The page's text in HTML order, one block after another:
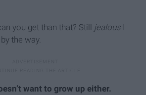
you get than that? Still jealous I
the way.
want to grow up either.